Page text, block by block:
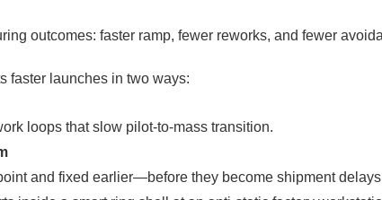
outcomes: faster ramp, fewer reworks, and fewer
faster launches in two ways:
loops that slow pilot-to-mass transition.
and fixed earlier—before they become shipment